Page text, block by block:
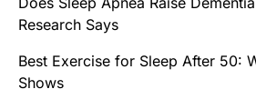
Research Says
Best Exercise for Sleep After 50:
Shows